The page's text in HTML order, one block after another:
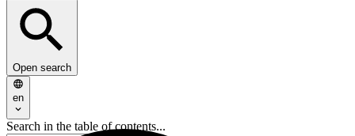
Open search
en
Search in the table of contents...